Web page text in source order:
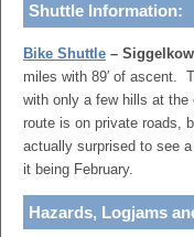
Shuttle Information:
Bike Shuttle –
miles with 89′ of ascent.
with only a few hills at
route is on private roads,
actually surprised to see
it being February.
Hazards, Logjams